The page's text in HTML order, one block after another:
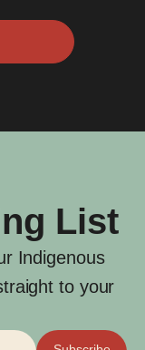
List
Indigenous
to your